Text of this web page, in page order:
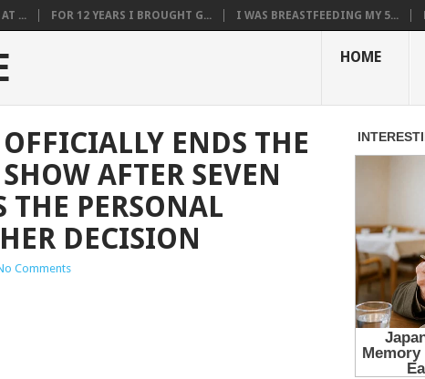
... FOR 12 YEARS I BROUGHT G... I WAS BREASTFEEDING MY 5...
HOME
ENDS THE
AFTER SEVEN
THE PERSONAL
DECISION
Comments